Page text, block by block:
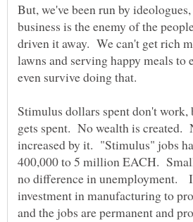
But, we've been run by
business is the enemy of the
driven it away. We can't get rich
lawns and serving happy meals to
even survive doing that.
Stimulus dollars spent don't work,
gets spent. No wealth is
increased by it. "Stimulus" jobs
400,000 to 5 million EACH.
no difference in unemployment.
investment in manufacturing to
and the jobs are permanent and